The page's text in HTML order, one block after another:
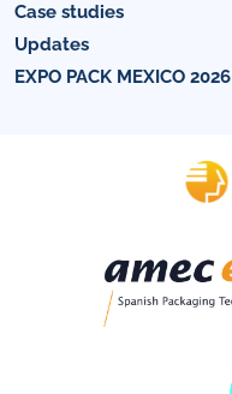
Case studies
Updates
EXPO PACK MEXICO 2026